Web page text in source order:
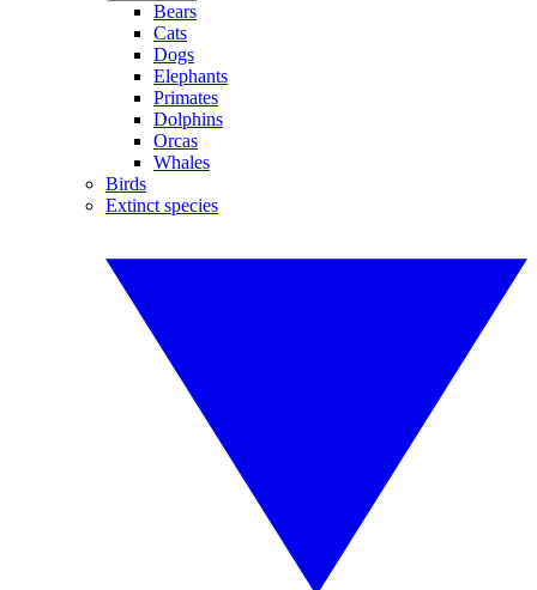
Bears
Cats
Dogs
Elephants
Primates
Dolphins
Orcas
Whales
Birds
Extinct species